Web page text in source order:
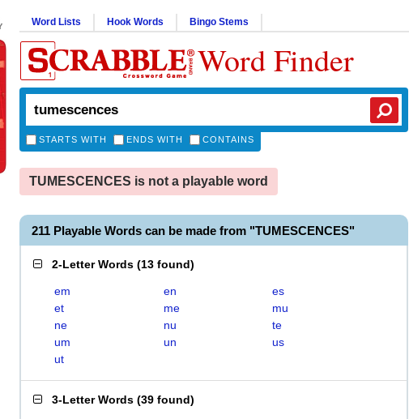
Word Lists Hook Words Bingo Stems
Word Finder
STARTS WITH ENDS WITH CONTAINS
TUMESCENCES is not a playable word
211 Playable Words can be made from "TUMESCENCES"
2-Letter Words (13 found)
em en
es
et
me
mu
ne
nu
te
um
un
us
ut
3-Letter Words (39 found)